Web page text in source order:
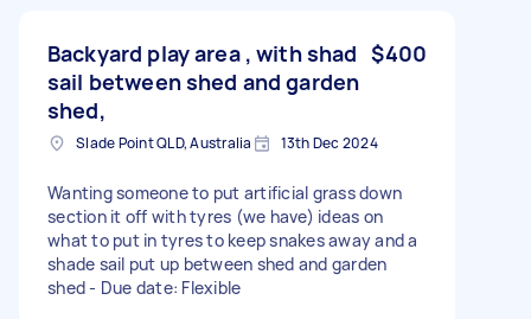
Backyard play area , with shad
sail between shed and garden
shed,
$400
Slade Point QLD, Australia 13th Dec 2024
Wanting someone to put artificial grass down
section it off with tyres (we have) ideas on
what to put in tyres to keep snakes away and a
shade sail put up between shed and garden
shed - Due date: Flexible